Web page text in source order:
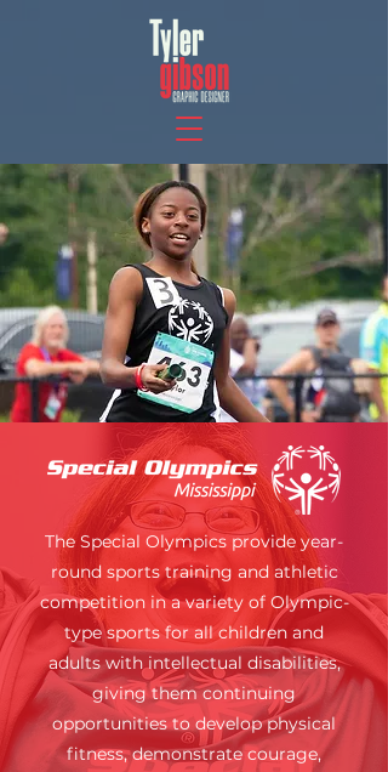
The Special Olympics provide year-
round sports training and athletic
competition in a variety of Olympic-
type sports for all children and
adults with intellectual disabilities,
giving them continuing
opportunities to develop physical
fitness, demonstrate courage,